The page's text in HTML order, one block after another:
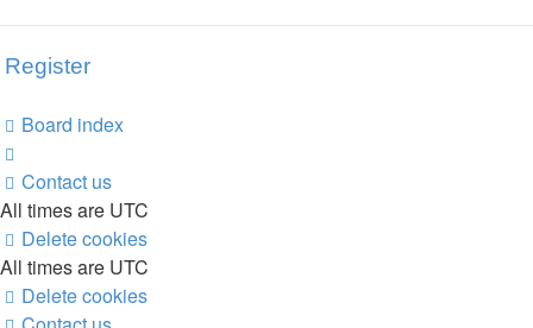
Register
Board index
Contact us
All times are UTC
Delete cookies
All times are UTC
Delete cookies